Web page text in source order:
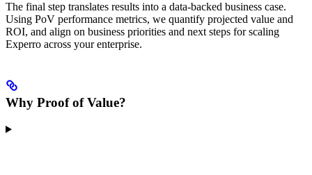
The final step translates results into a data-backed business case.
Using PoV performance metrics, we quantify projected value and
ROI, and align on business priorities and next steps for scaling
Experro across your enterprise.
Why Proof of Value?